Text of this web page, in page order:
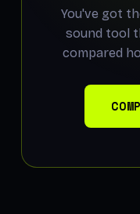
You've got
sound tool
compared